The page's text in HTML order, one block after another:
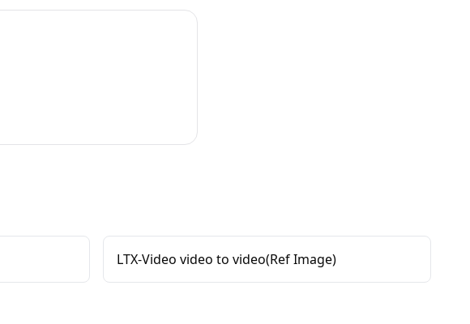
LTX-Video video to video(Ref Image)